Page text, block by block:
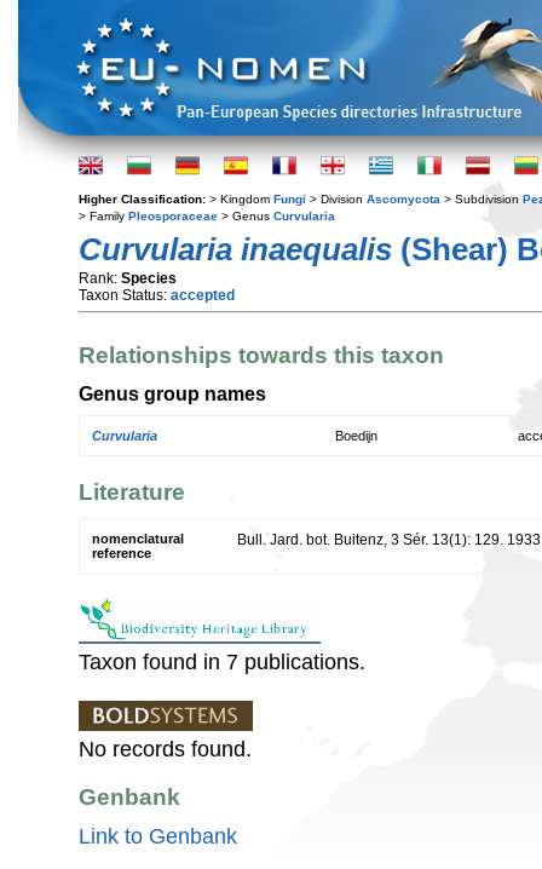
Higher Classification: > Kingdom Fungi > Division Ascomycota > Subdivision
> Family Pleosporaceae > Genus Curvularia
Curvularia inaequalis (Shear)
Rank: Species
Taxon Status: accepted
Relationships towards this taxon
Genus group names
Curvularia Boedijn
Literature
nomenclatural
reference
Bull. Jard. bot. Buitenz, 3 Sér. 13(1): 129. 1933
Taxon found in 7 publications.
No records found.
Genbank
Link to Genbank